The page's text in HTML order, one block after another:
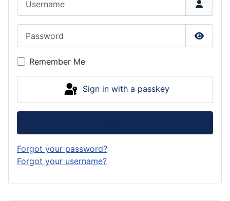
Show
Remember Me
Sign in with a passkey
Forgot your password?
Forgot your username?